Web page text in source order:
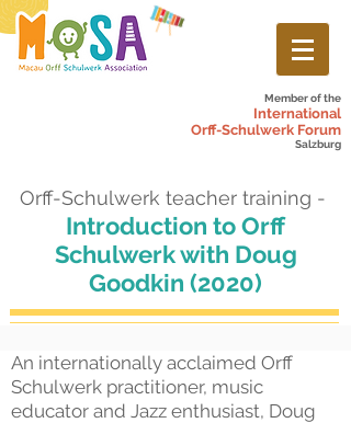
Member of the
International
Orff-Schulwerk Forum
Salzburg
Orff-Schulwerk teacher training -
Introduction to Orff
Schulwerk with Doug
Goodkin (2020)
An internationally acclaimed Orff
Schulwerk practitioner, music
educator and Jazz enthusiast, Doug